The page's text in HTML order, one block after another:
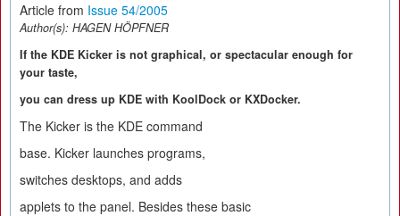
Article from Issue 54/2005
Author(s): HAGEN HÖPFNER
If the KDE Kicker is not graphical, or spectacular enough for
your taste,
you can dress up KDE with KoolDock or KXDocker.
The Kicker is the KDE command
base. Kicker launches programs,
switches desktops, and adds
applets to the panel. Besides these basic